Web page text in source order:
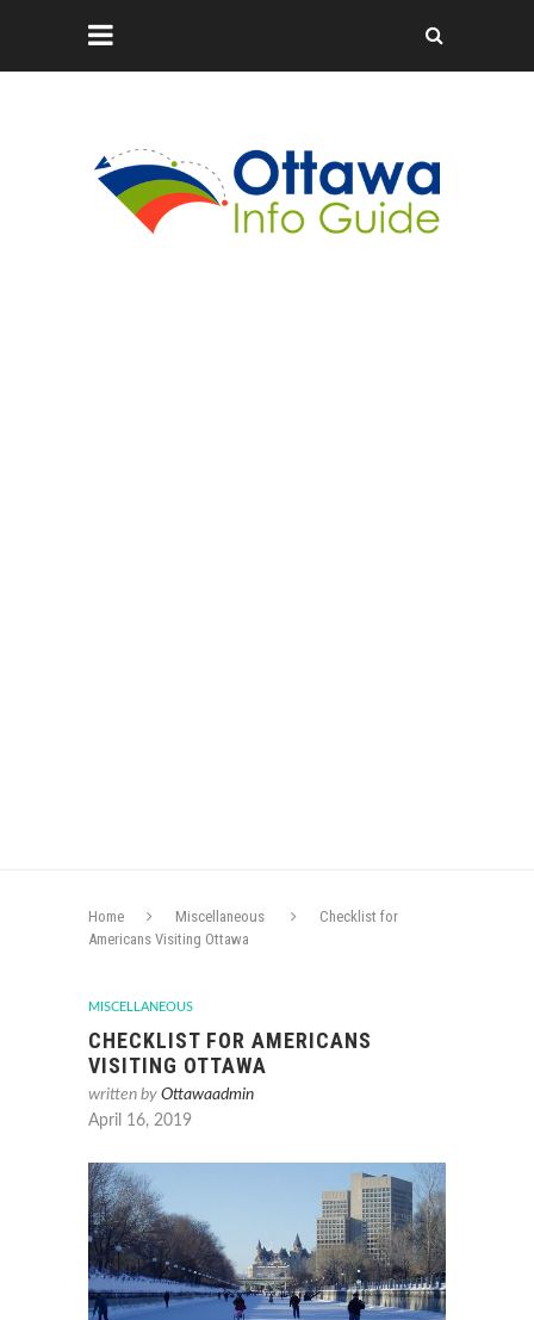
Home Miscellaneous
Checklist for
Americans Visiting Ottawa
MISCELLANEOUS
CHECKLIST FOR AMERICANS
VISITING OTTAWA
written by Ottawaadmin
April 16, 2019